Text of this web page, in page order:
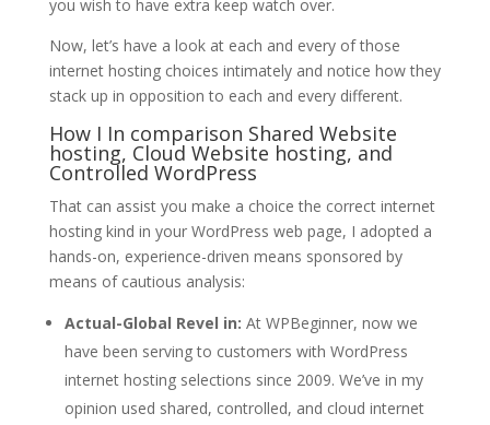
you wish to have extra keep watch over.
Now, let’s have a look at each and every of those
internet hosting choices intimately and notice how they
stack up in opposition to each and every different.
How I In comparison Shared Website
hosting, Cloud Website hosting, and
Controlled WordPress
That can assist you make a choice the correct internet
hosting kind in your WordPress web page, I adopted a
hands-on, experience-driven means sponsored by
means of cautious analysis:
Actual-Global Revel in: At WPBeginner, now we
have been serving to customers with WordPress
internet hosting selections since 2009. We’ve in my
opinion used shared, controlled, and cloud internet